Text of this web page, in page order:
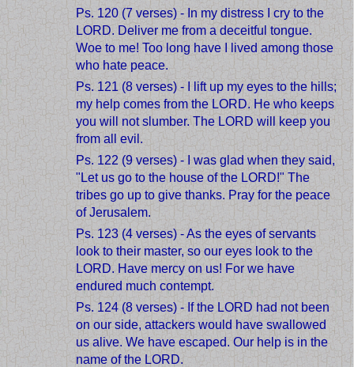
Ps. 120 (7 verses) - In my distress I cry to the
LORD. Deliver me from a deceitful tongue.
Woe to me! Too long have I lived among those
who hate peace.
Ps. 121 (8 verses) - I lift up my eyes to the hills;
my help comes from the LORD. He who keeps
you will not slumber. The LORD will keep you
from all evil.
Ps. 122 (9 verses) - I was glad when they said,
"Let us go to the house of the LORD!" The
tribes go up to give thanks. Pray for the peace
of Jerusalem.
Ps. 123 (4 verses) - As the eyes of servants
look to their master, so our eyes look to the
LORD. Have mercy on us! For we have
endured much contempt.
Ps. 124 (8 verses) - If the LORD had not been
on our side, attackers would have swallowed
us alive. We have escaped. Our help is in the
name of the LORD.